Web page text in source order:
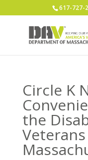
617-727-
Circle K
the